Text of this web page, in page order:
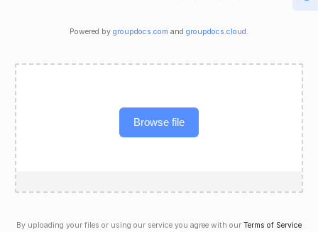
Powered by groupdocs.com and groupdocs.cloud .
Browse file
By uploading your files or using our service you agree with our Terms of Service